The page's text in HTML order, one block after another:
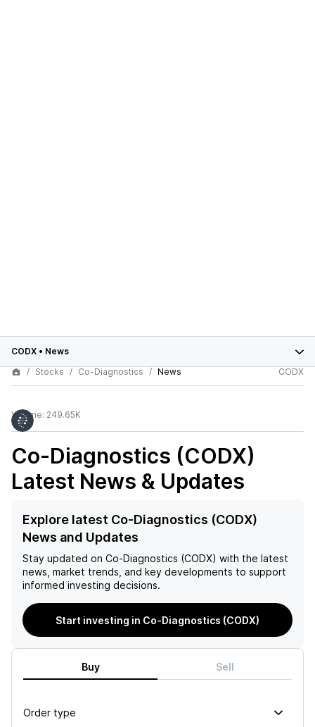
CODX • News
Stocks
Co-Diagnostics News CODX
Volume: 249.65K
Co-Diagnostics (CODX)
Latest News & Updates
Explore latest Co-Diagnostics (CODX)
News and Updates
Stay updated on Co-Diagnostics (CODX) with the latest
news, market trends, and key developments to support
informed investing decisions.
Start investing in Co-Diagnostics (CODX)
Buy Sell
Order type